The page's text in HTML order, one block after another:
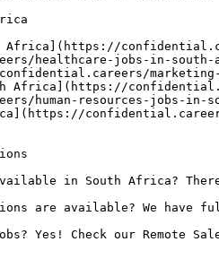
Africa](https://
healthcare-jobs-in-
Africa](https://
human-resources-jobs-
in South Africa?
are available? We